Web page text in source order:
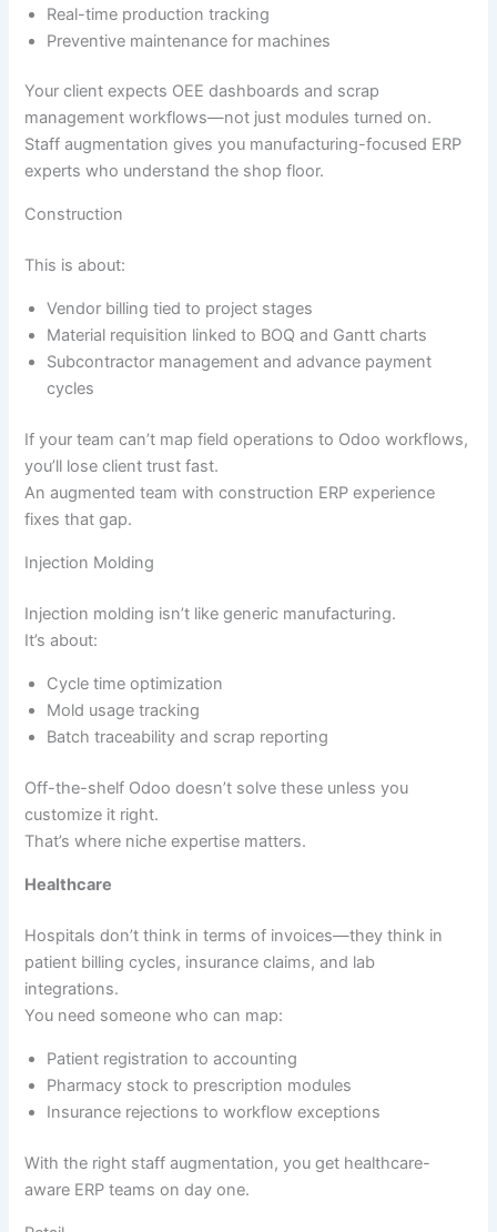
Real-time production tracking
Preventive maintenance for machines
Your client expects OEE dashboards and scrap
management workflows—not just modules turned on.
Staff augmentation gives you manufacturing-focused ERP
experts who understand the shop floor.
Construction
This is about:
Vendor billing tied to project stages
Material requisition linked to BOQ and Gantt charts
Subcontractor management and advance payment
cycles
If your team can’t map field operations to Odoo workflows,
you’ll lose client trust fast.
An augmented team with construction ERP experience
fixes that gap.
Injection Molding
Injection molding isn’t like generic manufacturing.
It’s about:
Cycle time optimization
Mold usage tracking
Batch traceability and scrap reporting
Off-the-shelf Odoo doesn’t solve these unless you
customize it right.
That’s where niche expertise matters.
Healthcare
Hospitals don’t think in terms of invoices—they think in
patient billing cycles, insurance claims, and lab
integrations.
You need someone who can map:
Patient registration to accounting
Pharmacy stock to prescription modules
Insurance rejections to workflow exceptions
With the right staff augmentation, you get healthcare-
aware ERP teams on day one.